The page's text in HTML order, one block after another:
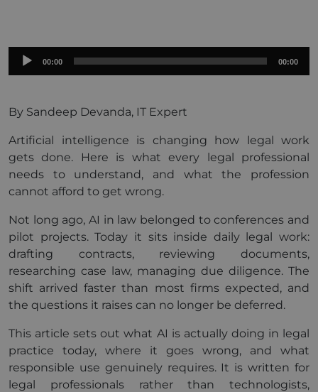
Audio
00:00 00:00
By Sandeep Devanda, IT Expert
Artificial intelligence is changing how legal work
gets done. Here is what every legal professional
needs to understand, and what the profession
cannot afford to get wrong.
Not long ago, AI in law belonged to conferences and
pilot projects. Today it sits inside daily legal work:
drafting contracts, reviewing documents,
researching case law, managing due diligence. The
shift arrived faster than most firms expected, and
the questions it raises can no longer be deferred.
This article sets out what AI is actually doing in legal
practice today, where it goes wrong, and what
responsible use genuinely requires. It is written for
legal professionals rather than technologists,